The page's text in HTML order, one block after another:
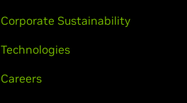
Corporate Sustainability
Technologies
Careers